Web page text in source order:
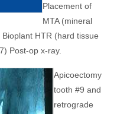
Placement of
MTA (mineral
HTR (hard tissue
Post-op x-ray.
Apicoectomy
tooth #9 and
retrograde